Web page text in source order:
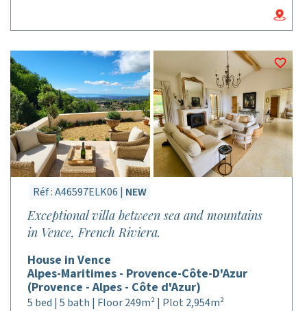
Réf : A46597ELK06 | NEW
Exceptional villa between sea and mountains
in Vence, French Riviera.
House in Vence
Alpes-Maritimes - Provence-Côte-D'Azur
(Provence - Alpes - Côte d'Azur)
5 bed | 5 bath | Floor 249m² | Plot 2,954m²